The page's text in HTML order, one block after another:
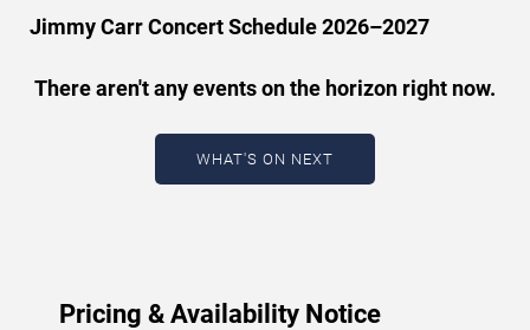
full-length live performances designed for live concert
audiences. This page provides an overview of upcoming
performance dates, venues, start times, and availability
information. Concert schedules are updated regularly as
new dates are announced or event details change.
updated: August 7, 2026. The next concert begins in
Jimmy Carr Concert Schedule 2026–2027
There aren't any events on the horizon right now.
WHAT'S ON NEXT
Pricing & Availability Notice